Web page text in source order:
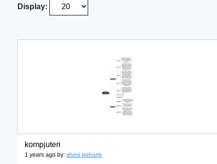
Display:
kompjuteri
1 years ago by: xhesi pohumi